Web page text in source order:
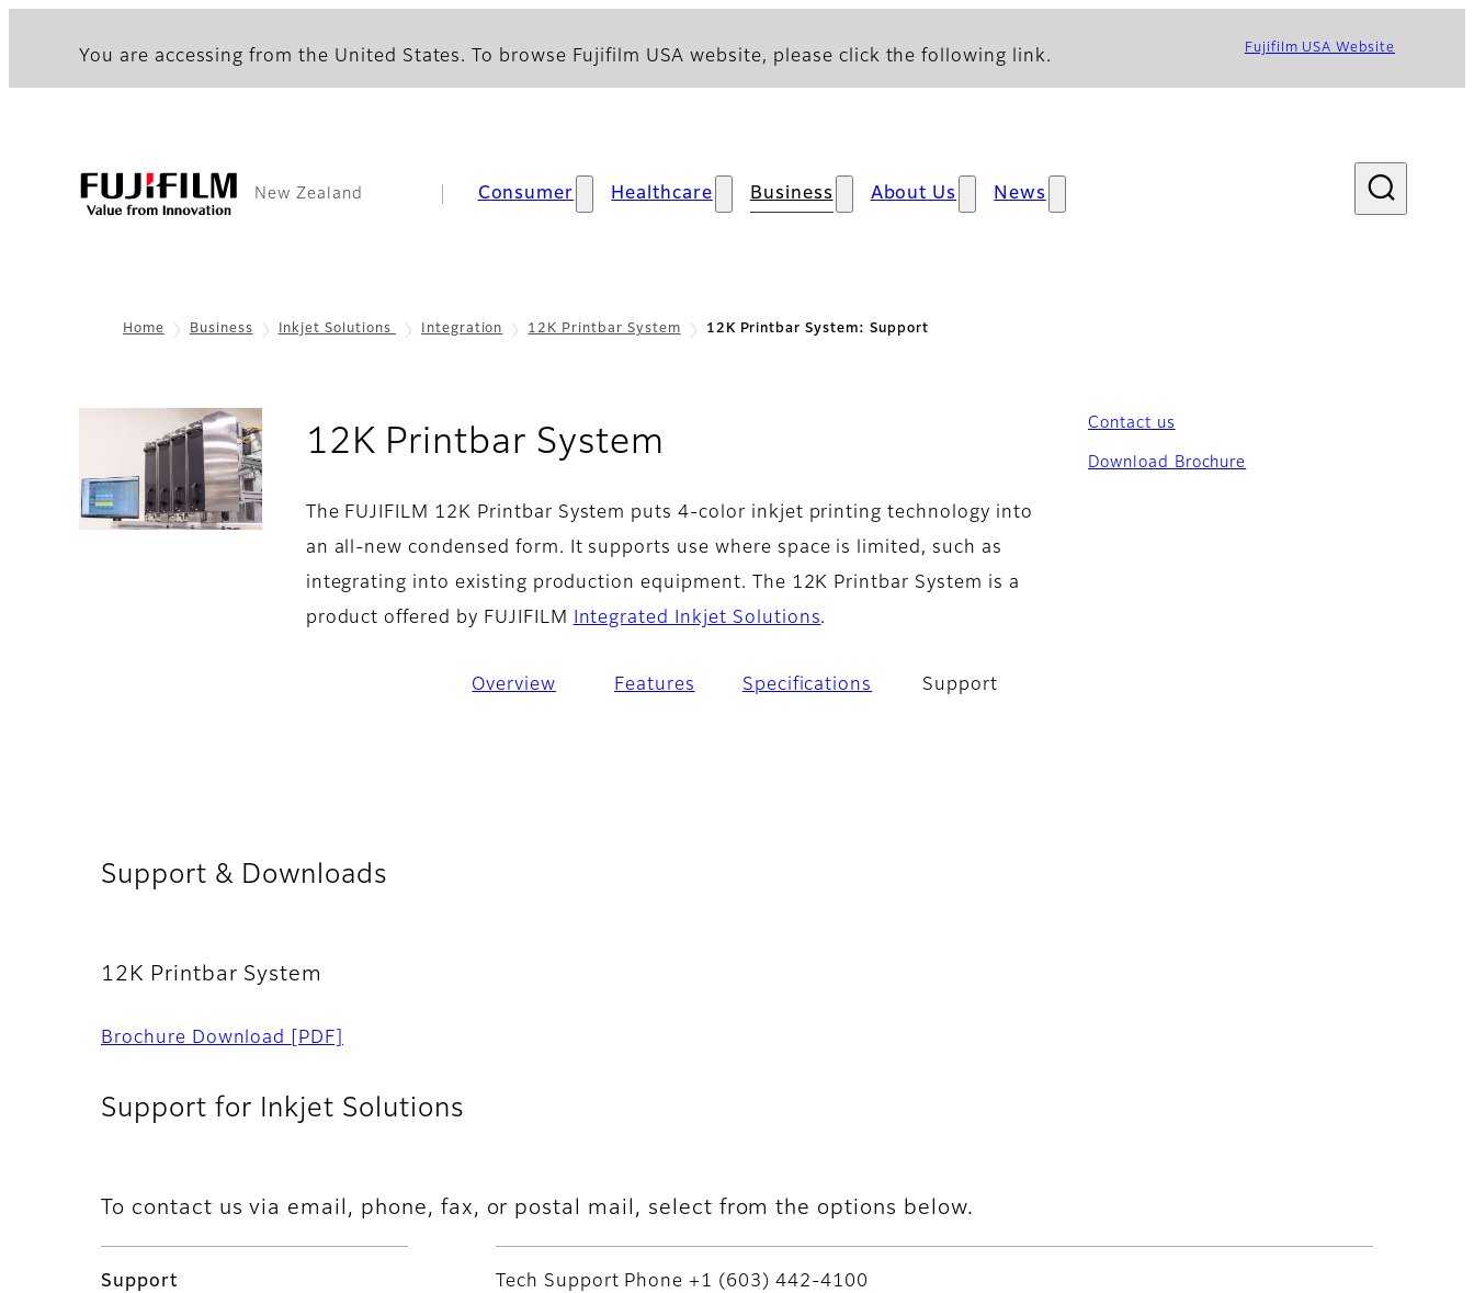
You are accessing from the United States. To browse Fujifilm USA website, please click the following link. Fujifilm USA Website
New Zealand Consumer Healthcare Business About Us News
Home Business Inkjet Solutions Integration 12K Printbar System 12K Printbar System: Support
12K Printbar System
The FUJIFILM 12K Printbar System puts 4-color inkjet printing technology into
an all-new condensed form. It supports use where space is limited, such as
integrating into existing production equipment. The 12K Printbar System is a
product offered by FUJIFILM
Integrated Inkjet Solutions.
Contact us
Download Brochure
Overview Features Specifications Support
Support & Downloads
12K Printbar System
Brochure Download [PDF]
Support for Inkjet Solutions
To contact us via email, phone, fax, or postal mail, select from the options below.
Support
Tech Support Phone +1 (603) 442-4100